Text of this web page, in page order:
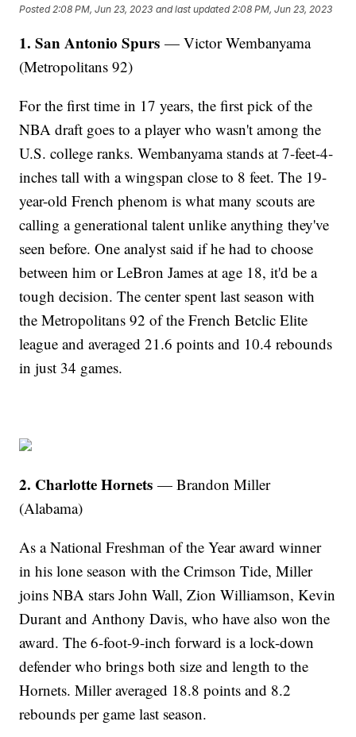
Posted2:08 PM, Jun 23, 2023 and last updated 2:08 PM, Jun 23, 2023
1. San Antonio Spurs — Victor Wembanyama
(Metropolitans 92)
For the first time in 17 years, the first pick of the
NBA draft goes to a player who wasn't among the
U.S. college ranks. Wembanyama stands at 7-feet-4-
inches tall with a wingspan close to 8 feet. The 19-
year-old French phenom is what many scouts are
calling a generational talent unlike anything they've
seen before. One analyst said if he had to choose
between him or LeBron James at age 18, it'd be a
tough decision. The center spent last season with
the Metropolitans 92 of the French Betclic Elite
league and averaged 21.6 points and 10.4 rebounds
in just 34 games.
2. Charlotte Hornets — Brandon Miller
(Alabama)
As a National Freshman of the Year award winner
in his lone season with the Crimson Tide, Miller
joins NBA stars John Wall, Zion Williamson, Kevin
Durant and Anthony Davis, who have also won the
award. The 6-foot-9-inch forward is a lock-down
defender who brings both size and length to the
Hornets. Miller averaged 18.8 points and 8.2
rebounds per game last season.